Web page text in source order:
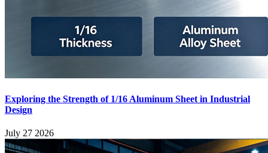
Exploring the Strength of 1/16 Aluminum Sheet in Industrial
Design
July 27 2026